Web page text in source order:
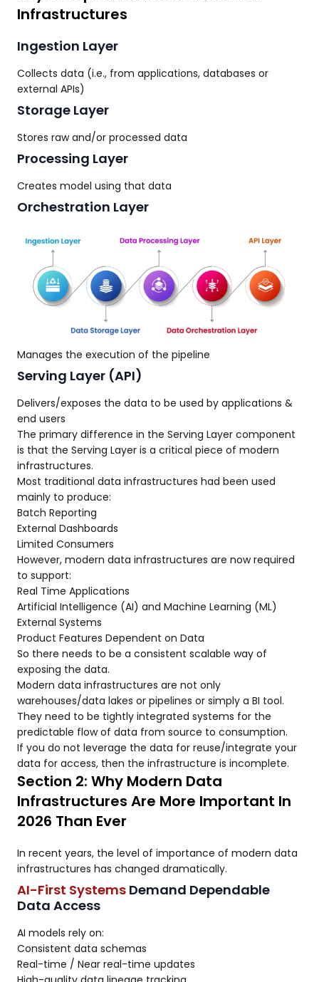
Infrastructures
Ingestion Layer
Collects data (i.e., from applications, databases or
external APIs)
Storage Layer
Stores raw and/or processed data
Processing Layer
Creates model using that data
Orchestration Layer
Manages the execution of the pipeline
Serving Layer (API)
Delivers/exposes the data to be used by applications &
end users
The primary difference in the Serving Layer component
is that the Serving Layer is a critical piece of modern
infrastructures.
Most traditional data infrastructures had been used
mainly to produce:
Batch Reporting
External Dashboards
Limited Consumers
However, modern data infrastructures are now required
to support:
Real Time Applications
Artificial Intelligence (AI) and Machine Learning (ML)
External Systems
Product Features Dependent on Data
So there needs to be a consistent scalable way of
exposing the data.
Modern data infrastructures are not only
warehouses/data lakes or pipelines or simply a BI tool.
They need to be tightly integrated systems for the
predictable flow of data from source to consumption.
If you do not leverage the data for reuse/integrate your
data for access, then the infrastructure is incomplete.
Section 2: Why Modern Data
Infrastructures Are More Important In
2026 Than Ever
In recent years, the level of importance of modern data
infrastructures has changed dramatically.
AI-First Systems Demand Dependable
Data Access
AI models rely on:
Consistent data schemas
Real-time / Near real-time updates